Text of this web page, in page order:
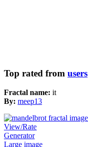
Top rated from users
Fractal name: it
By: meep13
View/Rate
Generator
Large image